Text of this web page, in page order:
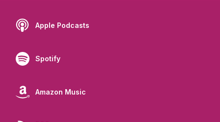
Apple Podcasts
Spotify
Amazon Music